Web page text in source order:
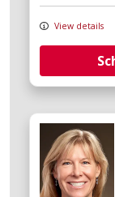
View details